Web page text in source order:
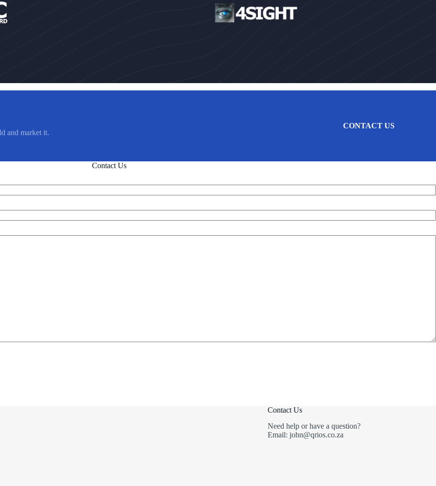
and market it.
CONTACT US
Contact Us
Contact Us
Need help or have a question?
Email: john@qrios.co.za